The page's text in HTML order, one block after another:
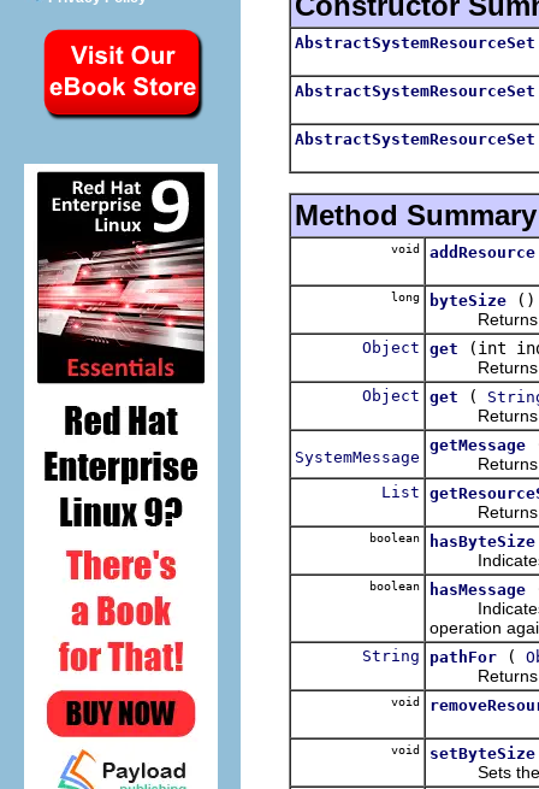
AbstractSystemResourceSet
AbstractSystemResourceSet
AbstractSystemResourceSet
Method Summary
void addResource
long byteSize
()
Returns
Object get
(int
Returns
Object get (
Returns
SystemMessage
getMessage
Returns a
List
Returns
boolean hasByteSize
Indicates
boolean hasMessage
Indicates
operation
String pathFor (
Returns
void
void setByteSize
Sets the